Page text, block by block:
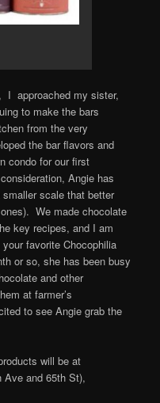
I approached my sister,
to make the bars
from the very
the bar flavors and
condo for our first
Angie has
scale that better
We made chocolate
key recipes, and I am
favorite Chocophilia
or so, she has been busy
and other
at farmer’s
to see Angie grab the
will be at
Ave and 65th St),